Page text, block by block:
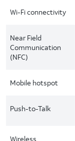
Wi-Fi connectivity
Near Field
Communication
(NFC)
Mobile hotspot
Push-to-Talk
Wireless